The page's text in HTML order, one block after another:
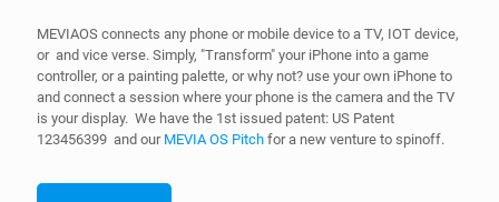
MEVIAOS connects any phone or mobile device to a TV, IOT device,
or and vice verse. Simply, "Transform" your iPhone into a game
controller, or a painting palette, or why not? use your own iPhone to
and connect a session where your phone is the camera and the TV
is your display. We have the 1st issued patent: US Patent
123456399 and our MEVIA OS Pitch for a new venture to spinoff.